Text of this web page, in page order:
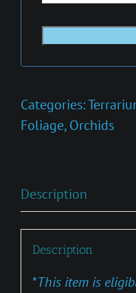
Categories:
Foliage,Orchids
Description
Description
*This item is